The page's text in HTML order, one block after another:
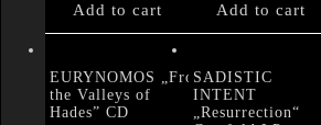
Add to cart Add to cart
EURYNOMOS „From
the Valleys of
Hades” CD
SADISTIC
INTENT
„Resurrection“